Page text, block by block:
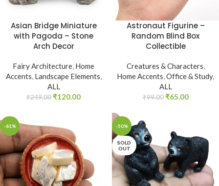
Asian Bridge Miniature
with Pagoda – Stone
Arch Decor
Fairy Architecture, Home
Accents, Landscape Elements,
ALL
₹249.00 ₹120.00
Astronaut Figurine –
Random Blind Box
Collectible
Creatures & Characters,
Home Accents,Office & Study,
ALL
₹99.00 ₹65.00
-61% -50%
SOLD
OUT